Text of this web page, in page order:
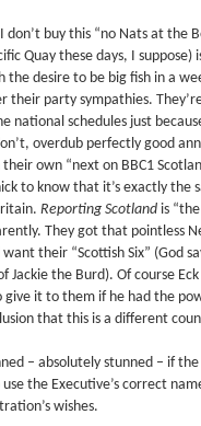
don’t buy this “no Nats at the
Quay these days, I suppose)
the desire to be big fish in a wee
their party sympathies.
national schedules just
overdub perfectly good
own “next on BBC1
to know that it’s exactly the
Reporting Scotlandis “the
They got that pointless
their “Scottish Six” (God
Jackie the Burd). Of course
give it to them if he had the
that this is a different
– absolutely stunned – if the
the Executive’s correct
wishes.